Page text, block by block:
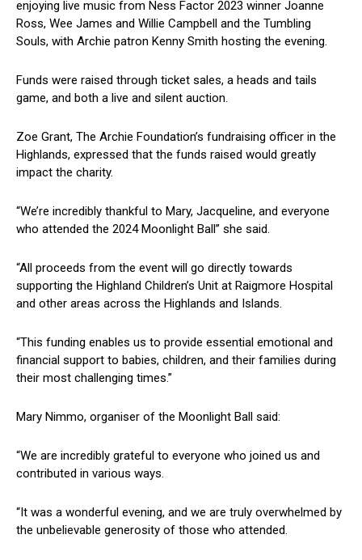
enjoying live music from Ness Factor 2023 winner Joanne
Ross, Wee James and Willie Campbell and the Tumbling
Souls, with Archie patron Kenny Smith hosting the evening.
Funds were raised through ticket sales, a heads and tails
game, and both a live and silent auction.
Zoe Grant, The Archie Foundation’s fundraising officer in the
Highlands, expressed that the funds raised would greatly
impact the charity.
“We’re incredibly thankful to Mary, Jacqueline, and everyone
who attended the 2024 Moonlight Ball” she said.
“All proceeds from the event will go directly towards
supporting the Highland Children’s Unit at Raigmore Hospital
and other areas across the Highlands and Islands.
“This funding enables us to provide essential emotional and
financial support to babies, children, and their families during
their most challenging times.”
Mary Nimmo, organiser of the Moonlight Ball said:
“We are incredibly grateful to everyone who joined us and
contributed in various ways.
“It was a wonderful evening, and we are truly overwhelmed by
the unbelievable generosity of those who attended.